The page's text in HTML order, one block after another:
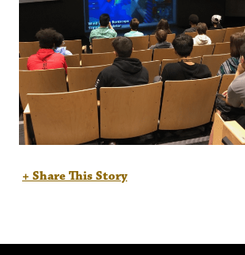
+ Share This Story